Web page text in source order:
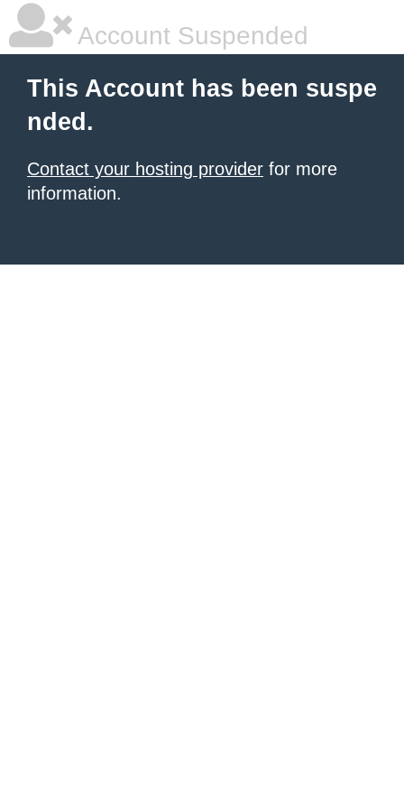
Account Suspended
This Account has been suspe
nded.
Contact your hosting provider for more
information.